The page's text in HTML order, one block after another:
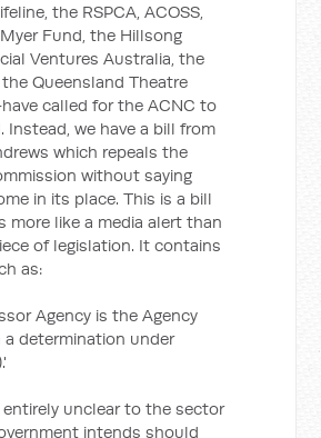
the RSPCA, ACOSS,
Fund, the Hillsong
Ventures Australia, the
Queensland Theatre
called for the ACNC to
Instead, we have a bill from
which repeals the
without saying
in its place. This is a bill
more like a media alert than
of legislation. It contains
as:
Agency is the Agency
a determination under
unclear to the sector
intends should